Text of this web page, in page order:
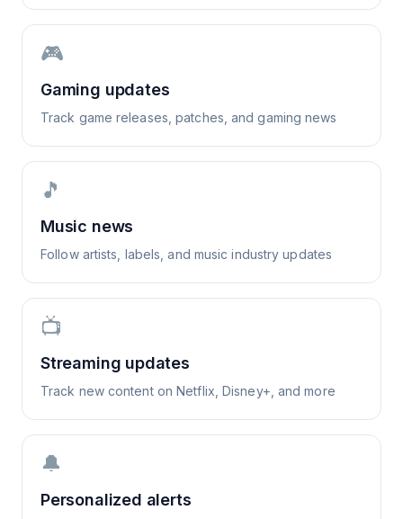
🎮
Gaming updates
Track game releases, patches, and gaming news
🎵
Music news
Follow artists, labels, and music industry updates
📺
Streaming updates
Track new content on Netflix, Disney+, and more
🔔
Personalized alerts